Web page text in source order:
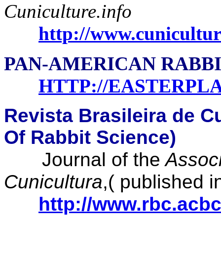
Cuniculture.info
http://
PAN-AMERICAN
HTTP://
Revista Brasileira de
Of Rabbit Science)
Journal of the
Cunicultura,( published
http://